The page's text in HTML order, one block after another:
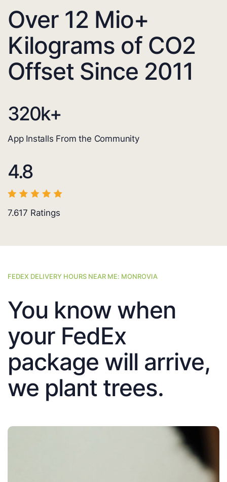
Over 12 Mio+
Kilograms of CO2
Offset Since 2011
320k+
App Installs From the Community
4.8
7.617 Ratings
FEDEX DELIVERY HOURS NEAR ME: MONROVIA
You know when
your FedEx
package will arrive,
we plant trees.